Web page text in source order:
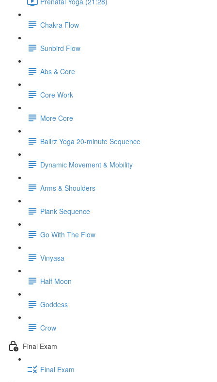
Chakra Flow
Sunbird Flow
Abs & Core
Core Work
More Core
Ballrz Yoga 20-minute Sequence
Dynamic Movement & Mobility
Arms & Shoulders
Plank Sequence
Go With The Flow
Vinyasa
Half Moon
Goddess
Crow
Final Exam
Final Exam